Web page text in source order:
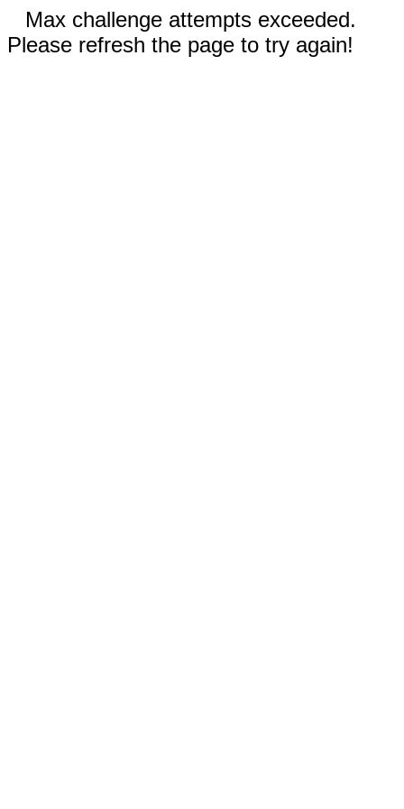
Max challenge attempts exceeded.
Please refresh the page to try again!